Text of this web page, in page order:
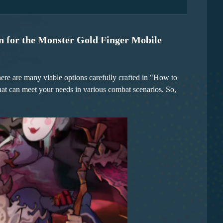
increase the critical hit chance, and combined with
The first combination is steady and reliable. When
attacks, and the Woodcutter can choose armor-breaking
for the Monster Gold Finger Mobile
are many viable options carefully crafted in "How to
meet your needs in various combat scenarios. So,